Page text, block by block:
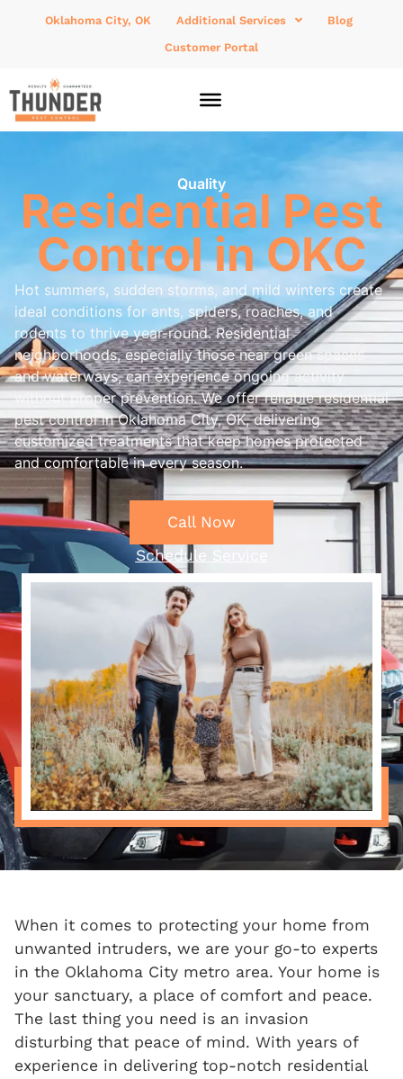
Oklahoma City, OK Additional Services
Blog
Customer Portal
Quality
Residential Pest
Control in OKC
Hot summers, sudden storms, and mild winters create
ideal conditions for ants, spiders, roaches, and
rodents to thrive year-round. Residential
neighborhoods, especially those near green spaces
and waterways, can experience ongoing activity
without proper prevention. We offer reliable residential
pest control in Oklahoma City, OK, delivering
customized treatments that keep homes protected
and comfortable in every season.
Call Now
Schedule Service
When it comes to protecting your home from
unwanted intruders, we are your go-to experts
in the Oklahoma City metro area. Your home is
your sanctuary, a place of comfort and peace.
The last thing you need is an invasion
disturbing that peace of mind. With years of
experience in delivering top-notch residential